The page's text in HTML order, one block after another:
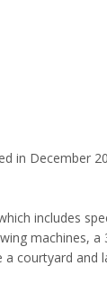
in December
includes
machines, a
courtyard and